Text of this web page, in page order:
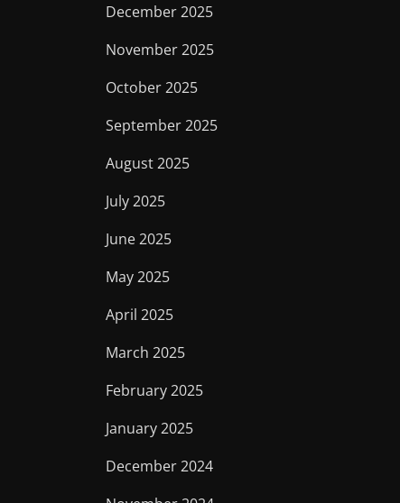
December 2025
November 2025
October 2025
September 2025
August 2025
July 2025
June 2025
May 2025
April 2025
March 2025
February 2025
January 2025
December 2024